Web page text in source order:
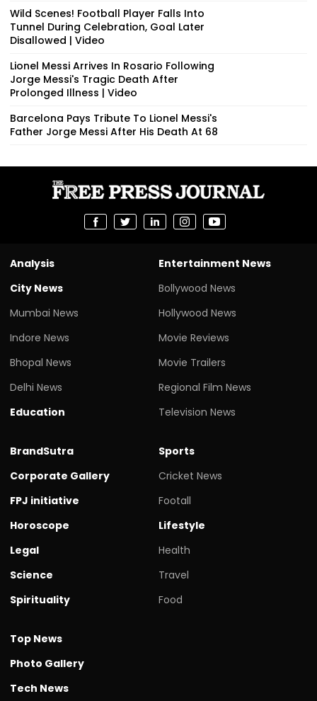
Wild Scenes! Football Player Falls Into
Tunnel During Celebration, Goal Later
Disallowed | Video
Lionel Messi Arrives In Rosario Following
Jorge Messi's Tragic Death After
Prolonged Illness | Video
Barcelona Pays Tribute To Lionel Messi's
Father Jorge Messi After His Death At 68
Analysis
City News
Mumbai News
Indore News
Bhopal News
Delhi News
Education
Entertainment News
Bollywood News
Hollywood News
Movie Reviews
Movie Trailers
Regional Film News
Television News
BrandSutra
Corporate Gallery
FPJ initiative
Horoscope
Legal
Science
Spirituality
Sports
Cricket News
Footall
Lifestyle
Health
Travel
Food
Top News
Photo Gallery
Tech News